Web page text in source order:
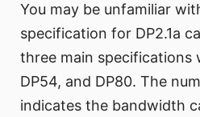
You may be unfamiliar
specification for DP2.1a
three main specifications
DP54, and DP80. The
indicates the bandwidth